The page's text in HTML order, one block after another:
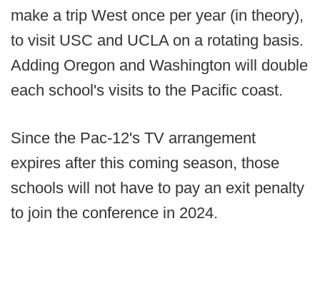
make a trip West once per year (in theory),
to visit USC and UCLA on a rotating basis.
Adding Oregon and Washington will double
each school's visits to the Pacific coast.
Since the Pac-12's TV arrangement
expires after this coming season, those
schools will not have to pay an exit penalty
to join the conference in 2024.